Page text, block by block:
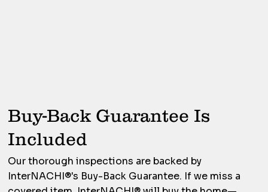
Buy-Back Guarantee Is
Included
Our thorough inspections are backed by
InterNACHI®'s Buy-Back Guarantee. If we miss a